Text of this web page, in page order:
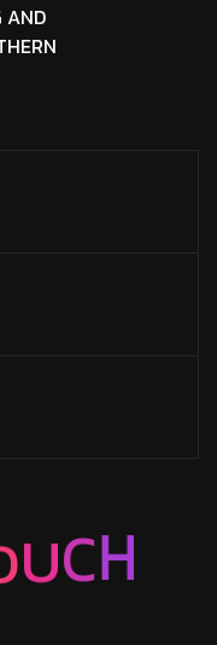
AND
UCH